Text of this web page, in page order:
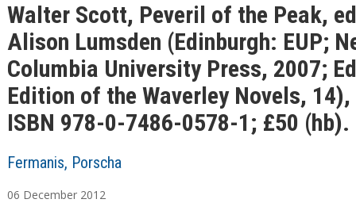
Walter Scott, Peveril of the Peak,
Alison Lumsden (Edinburgh: EUP;
Columbia University Press, 2007;
Edition of the Waverley Novels,
ISBN 978-0-7486-0578-1; £50 (hb).
Fermanis, Porscha
06 December 2012